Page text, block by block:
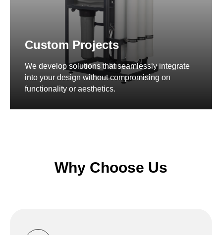
Custom Projects
We develop solutions that seamlessly integrate
into your design without compromising on
functionality or aesthetics.
Why Choose Us